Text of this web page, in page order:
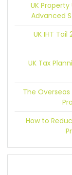
UK
Advanced
UK IHT Tail
UK Tax
The
How to